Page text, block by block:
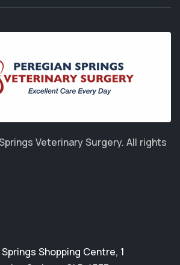
Veterinary Surgery. All rights
Shopping Centre, 1